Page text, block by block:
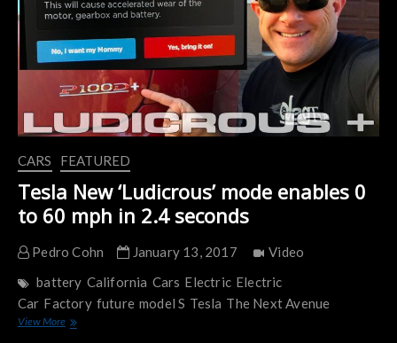
CARS FEATURED
Tesla New ‘Ludicrous’ mode enables 0
to 60 mph in 2.4 seconds
Pedro Cohn January 13, 2017
Video
battery California Cars Electric Electric
Car Factory future model S Tesla The Next Avenue
View MoreTesla